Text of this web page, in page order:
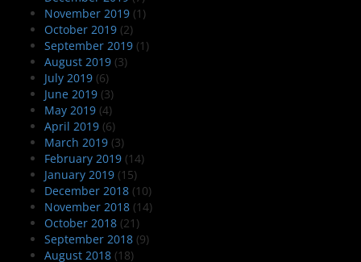
November 2019 (1)
October 2019 (2)
September 2019 (1)
August 2019 (3)
July 2019 (6)
June 2019 (3)
May 2019 (4)
April 2019 (6)
March 2019 (3)
February 2019 (14)
January 2019 (15)
December 2018 (10)
November 2018 (14)
October 2018 (21)
September 2018 (9)
August 2018 (18)